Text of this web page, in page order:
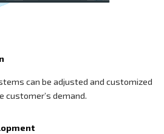
can be adjusted and customized
customer’s demand.